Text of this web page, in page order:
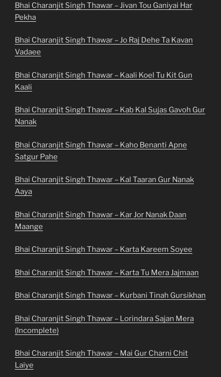
Bhai Charanjit Singh Thawar – Jivan Tou Ganiyai Har
Pekha
Bhai Charanjit Singh Thawar – Jo Raj Dehe Ta Kavan
Vadaee
Bhai Charanjit Singh Thawar – Kaali Koel Tu Kit Gun
Kaali
Bhai Charanjit Singh Thawar – Kab Kal Sujas Gavoh Gur
Nanak
Bhai Charanjit Singh Thawar – Kaho Benanti Apne
Satgur Pahe
Bhai Charanjit Singh Thawar – Kal Taaran Gur Nanak
Aaya
Bhai Charanjit Singh Thawar – Kar Jor Nanak Daan
Maange
Bhai Charanjit Singh Thawar – Karta Kareem Soyee
Bhai Charanjit Singh Thawar – Karta Tu Mera Jajmaan
Bhai Charanjit Singh Thawar – Kurbani Tinah Gursikhan
Bhai Charanjit Singh Thawar – Lorindara Sajan Mera
(Incomplete)
Bhai Charanjit Singh Thawar – Mai Gur Charni Chit
Laiye